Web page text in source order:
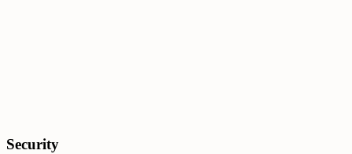
Security